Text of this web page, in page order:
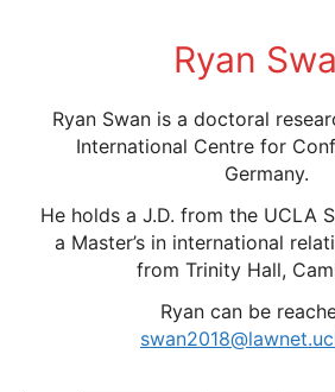
Ryan
Ryan Swan is a doctoral
International Centre for
Germany.
He holds a J.D. from the UCLA
a Master’s in international
from Trinity Hall,
Ryan can be